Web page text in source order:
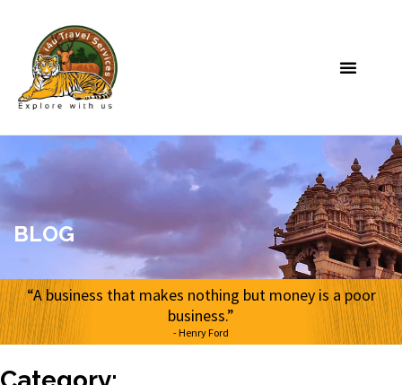
BLOG
“A business that makes nothing but money is a poor
business.”
- Henry Ford